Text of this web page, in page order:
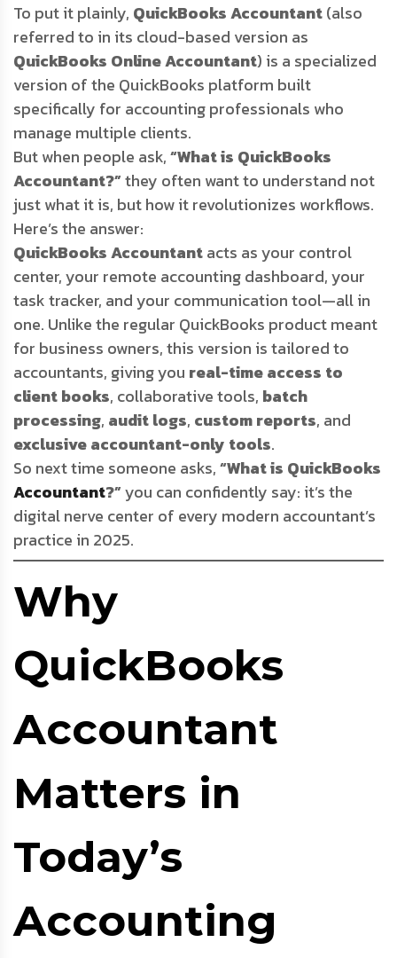
To put it plainly, QuickBooks Accountant(also
referred to in its cloud-based version as
QuickBooks Online Accountant) is a specialized
version of the QuickBooks platform built
specifically for accounting professionals who
manage multiple clients.
But when people ask,“What is QuickBooks
Accountant?”they often want to understand not
just what it is, but how it revolutionizes workflows.
Here’s the answer:
QuickBooks Accountantacts as your control
center, your remote accounting dashboard, your
task tracker, and your communication tool—all in
one. Unlike the regular QuickBooks product meant
for business owners, this version is tailored to
accountants, giving you real-time access to
client books, collaborative tools, batch
processing, audit logs, custom reports, and
exclusive accountant-only tools.
So next time someone asks,“What is QuickBooks
Accountant?”you can confidently say: it’s the
digital nerve center of every modern accountant’s
practice in 2025.
Why
QuickBooks
Accountant
Matters in
Today’s
Accounting